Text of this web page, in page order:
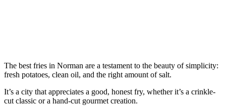
The best fries in Norman are a testament to the beauty of simplicity:
fresh potatoes, clean oil, and the right amount of salt.
It’s a city that appreciates a good, honest fry, whether it’s a crinkle-
cut classic or a hand-cut gourmet creation.